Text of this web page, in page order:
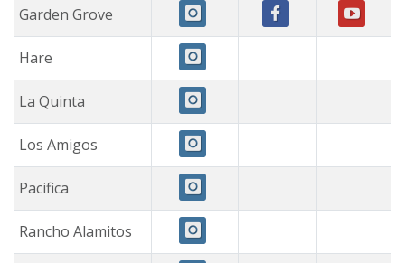
Garden Grove
Hare
La Quinta
Los Amigos
Pacifica
Rancho Alamitos